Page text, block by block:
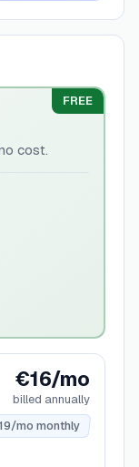
FREE
cost.
€16/mo
billed annually
mo monthly